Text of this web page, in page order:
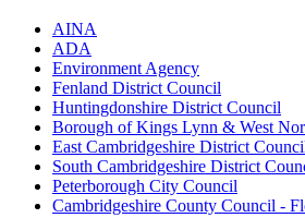
AINA
ADA
Environment Agency
Fenland District Council
Huntingdonshire District Council
Borough of Kings Lynn & West
East Cambridgeshire District
South Cambridgeshire District
Peterborough City Council
Cambridgeshire County Council -